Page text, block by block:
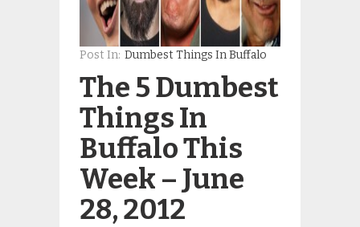
Post In: Dumbest Things In Buffalo
The 5 Dumbest
Things In
Buffalo This
Week – June
28, 2012